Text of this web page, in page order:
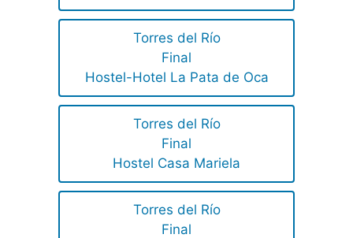
Torres del Río
Final
Hostel-Hotel La Pata de Oca
Torres del Río
Final
Hostel Casa Mariela
Torres del Río
Final